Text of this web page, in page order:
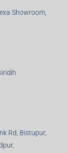
Showroom,
Rd, Bistupur,